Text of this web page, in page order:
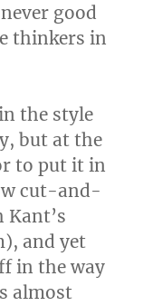
good
thinkers in
the style
but at the
to put it in
cut-and-
and yet
in the way
almost